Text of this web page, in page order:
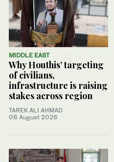
MIDDLE EAST
Why Houthis’ targeting
of civilians,
infrastructure is raising
stakes across region
TAREK ALI AHMAD
08 August 2026